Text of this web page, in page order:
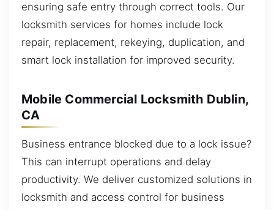
ensuring safe entry through correct tools. Our
locksmith services for homes include lock
repair, replacement, rekeying, duplication, and
smart lock installation for improved security.
Mobile Commercial Locksmith Dublin,
CA
Business entrance blocked due to a lock issue?
This can interrupt operations and delay
productivity. We deliver customized solutions in
locksmith and access control for business